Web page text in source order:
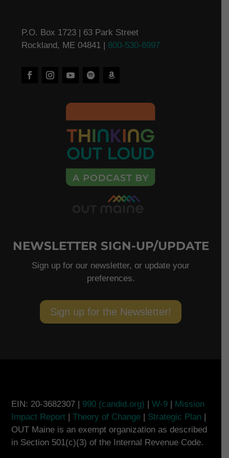
P.O. Box 1723 | 63 Park Street
Rockland, ME 04841 | 800-530-6997
NEWSLETTER SIGN-UP/UPDATE
Sign up for our newsletter, or update your
preferences.
Sign up for the Newsletter!
EIN: 20-3682307 | 990 (candid.org) W-9
Mission
Impact Report| Theory of Change| Strategic Plan
OUT Maine is an exempt organization as described
in Section 501(c)(3) of the Internal Revenue Code.